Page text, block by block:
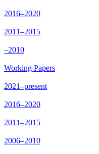
2016–2020
2011–2015
–2010
Working Papers
2021–present
2016–2020
2011–2015
2006–2010